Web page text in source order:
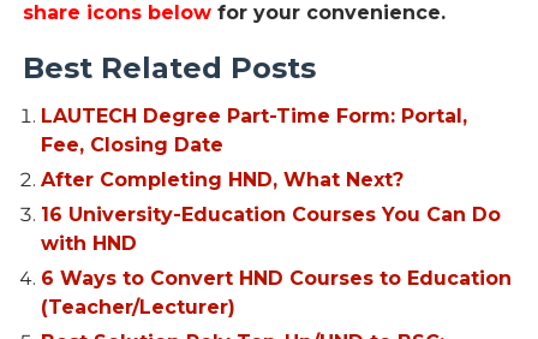
share icons below for your convenience.
Best Related Posts
LAUTECH Degree Part-Time Form: Portal,
Fee, Closing Date
After Completing HND, What Next?
16 University-Education Courses You Can Do
with HND
6 Ways to Convert HND Courses to Education
(Teacher/Lecturer)